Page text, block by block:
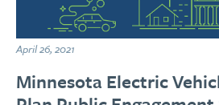
April 26, 2021
Minnesota Electric